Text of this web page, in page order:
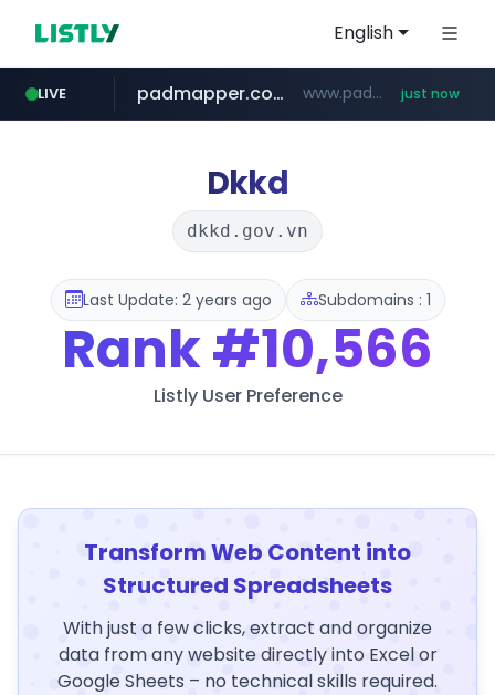
English
LIVE
instagram.com www.instagram.com/*/*****...
padmapper.com www.padmapper.com/**********/*****... just now
bccannabiswholesale.com www.bccannabiswholesale.com/*******
listly.io www.listly.io/*********
Dkkd
dkkd.gov.vn
Last Update: 2 years ago Subdomains : 1
Rank#10,566
Listly User Preference
Transform Web Content into
Structured Spreadsheets
With just a few clicks, extract and organize
data from any website directly into Excel or
Google Sheets – no technical skills required.